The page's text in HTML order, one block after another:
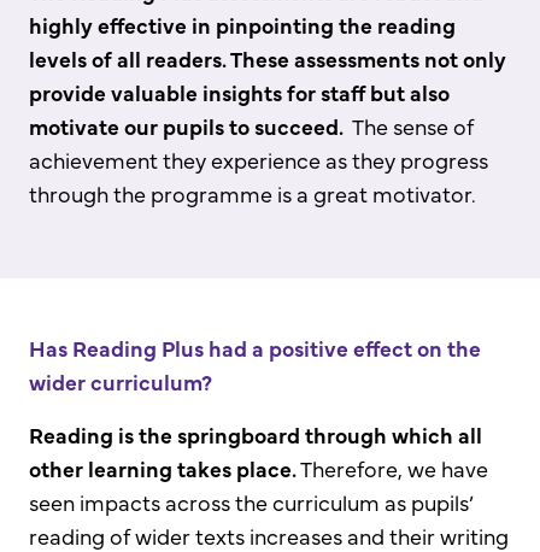
highly effective in pinpointing the reading
levels of all readers. These assessments not only
provide valuable insights for staff but also
motivate our pupils to succeed. The sense of
achievement they experience as they progress
through the programme is a great motivator.
Has Reading Plus had a positive effect on the
wider curriculum?
Reading is the springboard through which all
other learning takes place.Therefore, we have
seen impacts across the curriculum as pupils’
reading of wider texts increases and their writing